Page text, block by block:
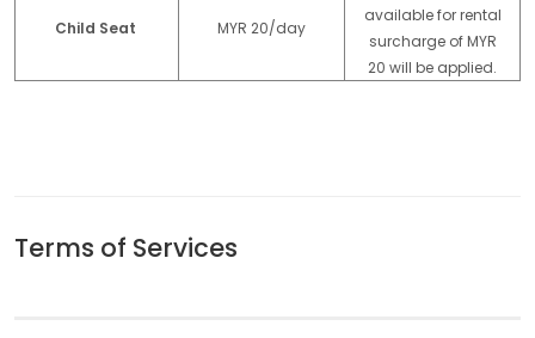
Child Seat MYR 20/day
available for rental
surcharge of MYR
20 will be applied.
Terms of Services